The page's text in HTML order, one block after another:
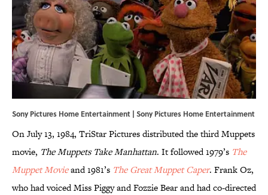
Sony Pictures Home Entertainment | Sony Pictures Home Entertainment
On July 13, 1984, TriStar Pictures distributed the third Muppets
movie, The Muppets Take Manhattan. It followed 1979’s The
Muppet Movieand 1981’s The Great Muppet Caper. Frank Oz,
who had voiced Miss Piggy and Fozzie Bear and had co-directed